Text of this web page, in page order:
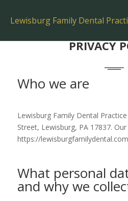
Lewisburg Family Dental
PRIVACY
Who we are
Lewisburg Family Dental
Street, Lewisburg, PA 17837.
https://
What personal
and why we